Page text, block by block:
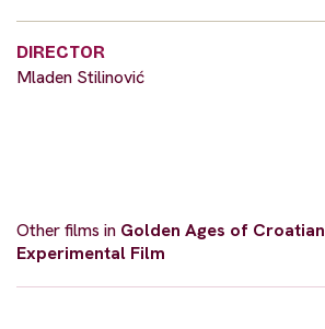
DIRECTOR
Mladen Stilinović
Other films in Golden Ages of Croatian
Experimental Film